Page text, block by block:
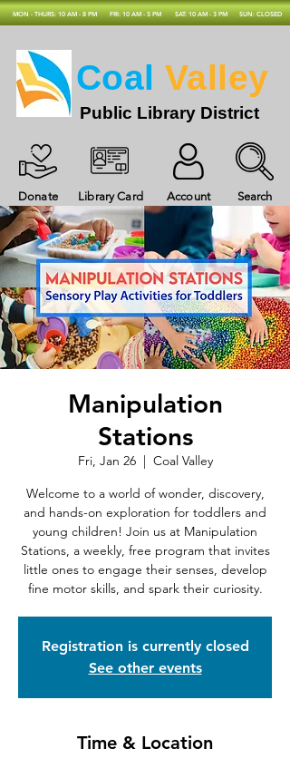
MON - THURS: 10 AM - 8 PM FRI: 10 AM - 5 PM SAT: 10 AM - 3 PM SUN: CLOSED
Donate Library Card Account Search
Coal Valley
Public Library District
Manipulation
Stations
Fri, Jan 26
  |
Coal Valley
Welcome to a world of wonder, discovery,
and hands-on exploration for toddlers and
young children! Join us at Manipulation
Stations, a weekly, free program that invites
little ones to engage their senses, develop
fine motor skills, and spark their curiosity.
Registration is currently closed
See other events
Time & Location